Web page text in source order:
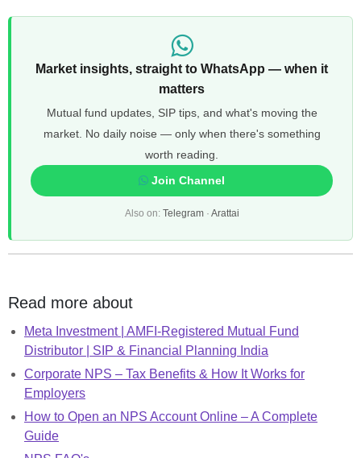
Market insights, straight to WhatsApp — when it
matters
Mutual fund updates, SIP tips, and what's moving the
market. No daily noise — only when there's something
worth reading.
Join Channel
Also on: Telegram· Arattai
Read more about
Meta Investment | AMFI-Registered Mutual Fund
Distributor | SIP & Financial Planning India
Corporate NPS – Tax Benefits & How It Works for
Employers
How to Open an NPS Account Online – A Complete
Guide